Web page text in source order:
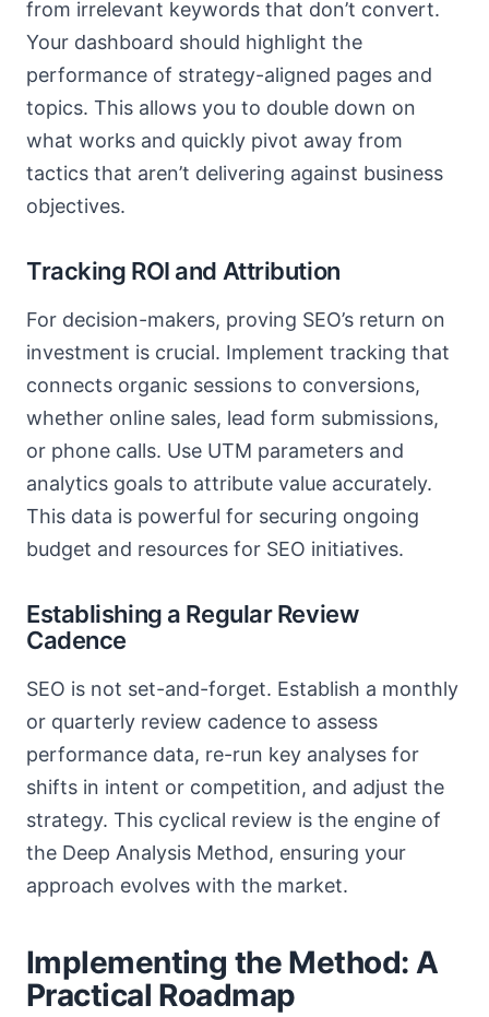
from irrelevant keywords that don’t convert.
Your dashboard should highlight the
performance of strategy-aligned pages and
topics. This allows you to double down on
what works and quickly pivot away from
tactics that aren’t delivering against business
objectives.
Tracking ROI and Attribution
For decision-makers, proving SEO’s return on
investment is crucial. Implement tracking that
connects organic sessions to conversions,
whether online sales, lead form submissions,
or phone calls. Use UTM parameters and
analytics goals to attribute value accurately.
This data is powerful for securing ongoing
budget and resources for SEO initiatives.
Establishing a Regular Review
Cadence
SEO is not set-and-forget. Establish a monthly
or quarterly review cadence to assess
performance data, re-run key analyses for
shifts in intent or competition, and adjust the
strategy. This cyclical review is the engine of
the Deep Analysis Method, ensuring your
approach evolves with the market.
Implementing the Method: A
Practical Roadmap